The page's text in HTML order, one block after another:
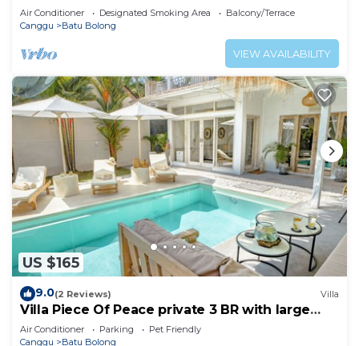
Air Conditioner Designated Smoking Area
Balcony/Terrace
Canggu
Batu Bolong
VIEW AVAILABILITY
US $165
9.0(2 Reviews) Villa
Villa Piece Of Peace private 3 BR with large
pool and garden
Air Conditioner Parking
Pet Friendly
Canggu
Batu Bolong